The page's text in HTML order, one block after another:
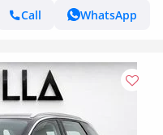
Call
WhatsApp